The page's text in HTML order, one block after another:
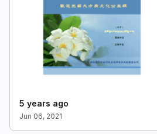
5 years ago
Jun 06, 2021